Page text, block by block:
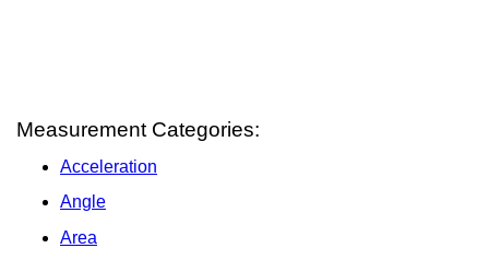
Measurement Categories:
Acceleration
Angle
Area